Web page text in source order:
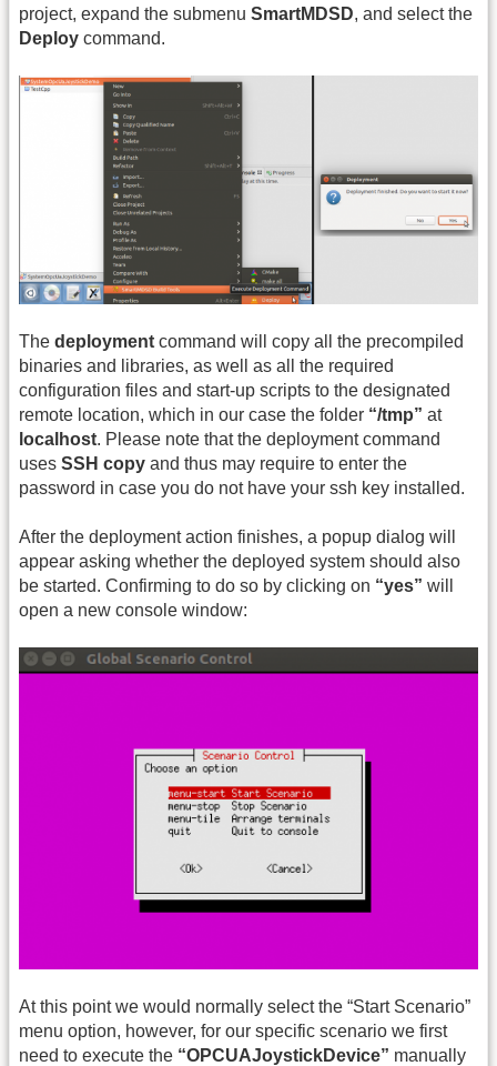
project, expand the submenu SmartMDSD, and select the
Deploy command.
The deployment command will copy all the precompiled
binaries and libraries, as well as all the required
configuration files and start-up scripts to the designated
remote location, which in our case the folder “/tmp” at
localhost. Please note that the deployment command
uses SSH copy and thus may require to enter the
password in case you do not have your ssh key installed.
After the deployment action finishes, a popup dialog will
appear asking whether the deployed system should also
be started. Confirming to do so by clicking on “yes” will
open a new console window:
At this point we would normally select the “Start Scenario”
menu option, however, for our specific scenario we first
need to execute the “OPCUAJoystickDevice” manually